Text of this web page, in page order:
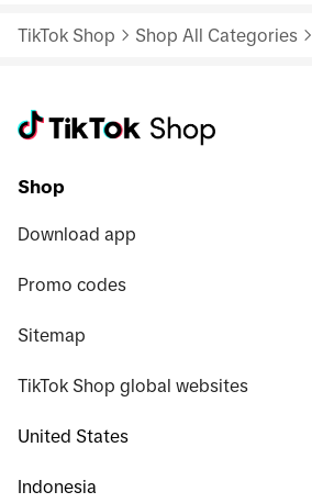
TikTok Shop Shop All Categories
Shop
Download app
Promo codes
Sitemap
TikTok Shop global websites
United States
Indonesia